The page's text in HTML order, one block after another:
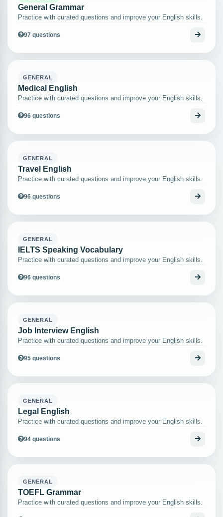
General Grammar
Practice with curated questions and improve your English skills.
97 questions
GENERAL
Medical English
Practice with curated questions and improve your English skills.
96 questions
GENERAL
Travel English
Practice with curated questions and improve your English skills.
96 questions
GENERAL
IELTS Speaking Vocabulary
Practice with curated questions and improve your English skills.
96 questions
GENERAL
Job Interview English
Practice with curated questions and improve your English skills.
95 questions
GENERAL
Legal English
Practice with curated questions and improve your English skills.
94 questions
GENERAL
TOEFL Grammar
Practice with curated questions and improve your English skills.